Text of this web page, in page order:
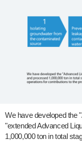
We have developed the
"extended Advanced
1,000,000 ton in total